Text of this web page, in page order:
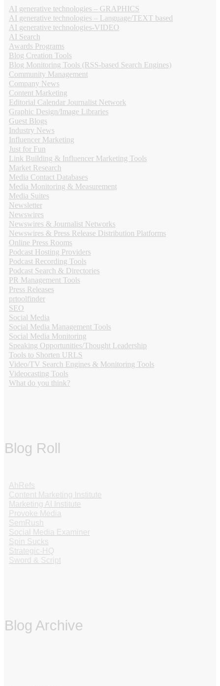
AI generative technologies – GRAPHICS
AI generative technologies – Language/TEXT based
AI generative technologies-VIDEO
AI Search
Awards Programs
Blog Creation Tools
Blog Monitoring Tools (RSS-based Search Engines)
Community Management
Company News
Content Marketing
Editorial Calendar Journalist Network
Graphic Design/Image Libraries
Guest Blogs
Industry News
Influencer Marketing
Just for Fun
Link Building & Influencer Marketing Tools
Market Research
Media Contact Databases
Media Monitoring & Measurement
Media Suites
Newsletter
Newswires
Newswires & Journalist Networks
Newswires & Press Release Distribution Platforms
Online Press Rooms
Podcast Hosting Providers
Podcast Recording Tools
Podcast Search & Directories
PR Management Tools
Press Releases
prtoolfinder
SEO
Social Media
Social Media Management Tools
Social Media Monitoring
Speaking Opportunities/Thought Leadership
Tools to Shorten URLS
Video/TV Search Engines & Monitoring Tools
Videocasting Tools
What do you think?
Blog Roll
AhRefs
Content Marketing Institute
Marketing AI Institute
Provoke Media
SemRush
Social Media Examiner
Spin Sucks
Strategic-HQ
Sword & Script
Blog Archive